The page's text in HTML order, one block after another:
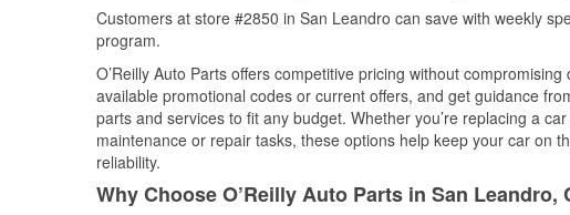
Customers at store #2850 in San Leandro can save with weekly
program.
O’Reilly Auto Parts offers competitive pricing without
available promotional codes or current offers, and get guidance
parts and services to fit any budget. Whether you’re replacing a
maintenance or repair tasks, these options help keep your car on
reliability.
Why Choose O’Reilly Auto Parts in San Leandro,